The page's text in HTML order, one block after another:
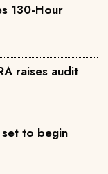
130-Hour
raises audit
set to begin